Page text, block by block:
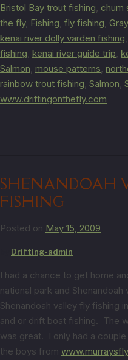
Bristol Bay trout fishing, chum
the fly, Fishing, fly fishing,
kenai river dolly varden fishing,
fishing, kenai river guide trip,
Salmon, mouse patterns,
rainbow trout fishing, Salmon,
www.driftingonthefly.com
SHENANDOAH
FISHING
Posted on May 15, 2009
Drifting-admin
I had a chance to get home
national park and
Shenandoah valley fly fishing
and or drift boat fishing. The
was great. I only had a
the boys from